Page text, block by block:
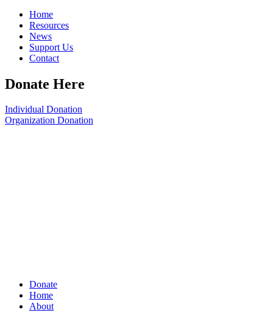
Home
Resources
News
Support Us
Contact
Donate Here
Individual Donation
Organization Donation
Donate
Home
About